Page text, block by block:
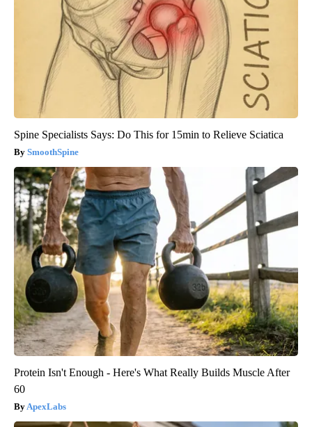
Spine Specialists Says: Do This for 15min to Relieve Sciatica
SmoothSpine
Protein Isn't Enough - Here's What Really Builds Muscle After
60
ApexLabs